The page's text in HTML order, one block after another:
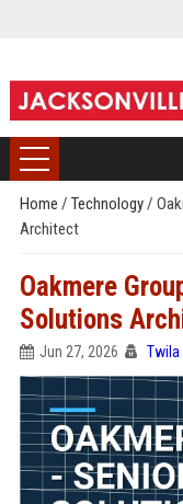
Home / Technology/
Architect
Oakmere
Solutions
Jun 27, 2026 Twila